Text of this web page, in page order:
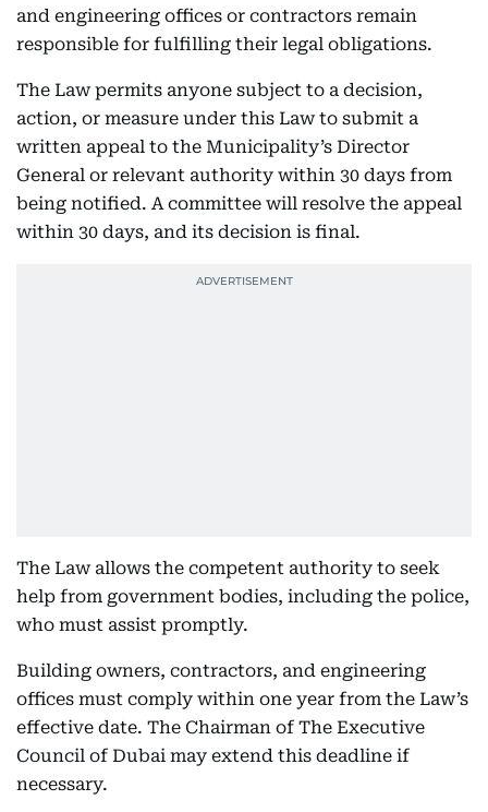
and engineering offices or contractors remain
responsible for fulfilling their legal obligations.
The Law permits anyone subject to a decision,
action, or measure under this Law to submit a
written appeal to the Municipality’s Director
General or relevant authority within 30 days from
being notified. A committee will resolve the appeal
within 30 days, and its decision is final.
The Law allows the competent authority to seek
help from government bodies, including the police,
who must assist promptly.
Building owners, contractors, and engineering
offices must comply within one year from the Law’s
effective date. The Chairman of The Executive
Council of Dubai may extend this deadline if
necessary.